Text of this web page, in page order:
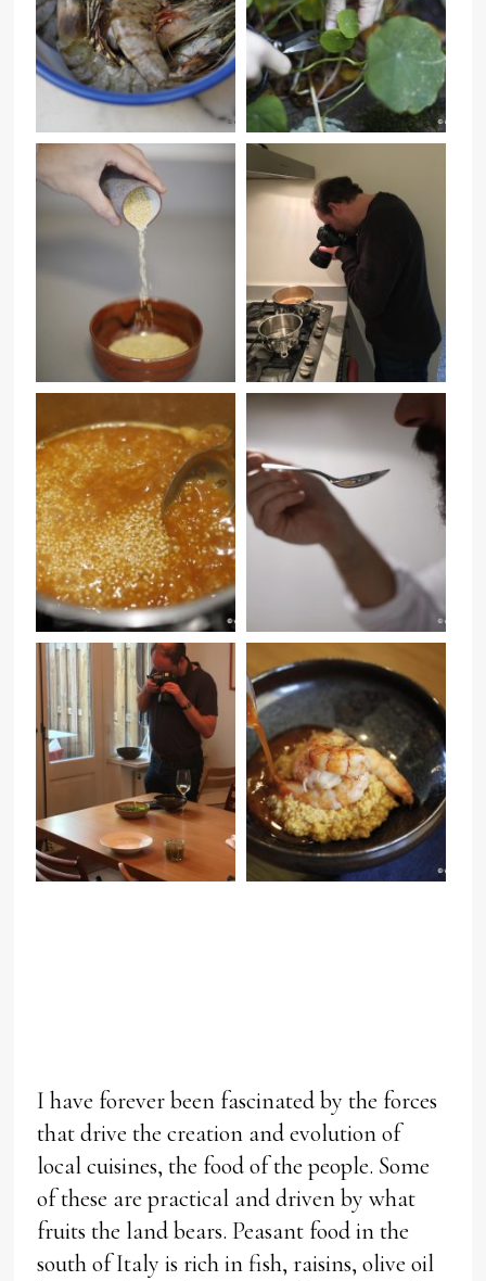
I have forever been fascinated by the forces
that drive the creation and evolution of
local cuisines, the food of the people. Some
of these are practical and driven by what
fruits the land bears. Peasant food in the
south of Italy is rich in fish, raisins, olive oil